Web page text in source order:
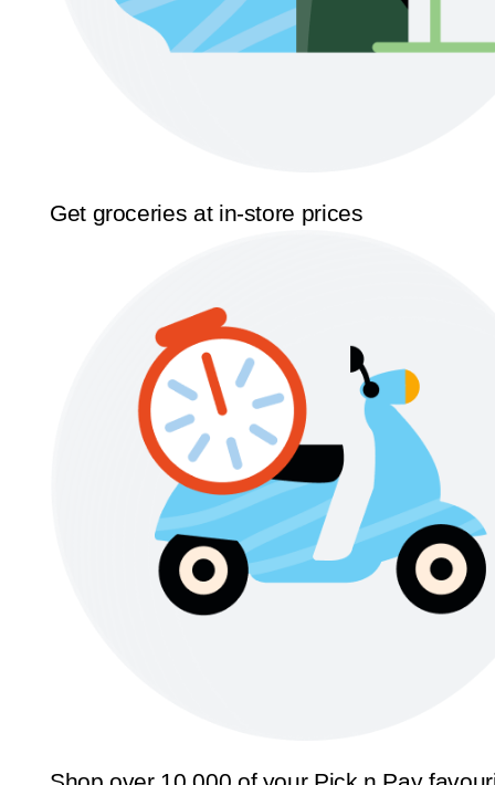
Get groceries at in-store prices